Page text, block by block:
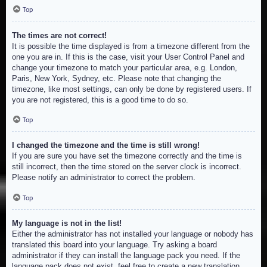
Top
The times are not correct!
It is possible the time displayed is from a timezone different from the
one you are in. If this is the case, visit your User Control Panel and
change your timezone to match your particular area, e.g. London,
Paris, New York, Sydney, etc. Please note that changing the
timezone, like most settings, can only be done by registered users. If
you are not registered, this is a good time to do so.
Top
I changed the timezone and the time is still wrong!
If you are sure you have set the timezone correctly and the time is
still incorrect, then the time stored on the server clock is incorrect.
Please notify an administrator to correct the problem.
Top
My language is not in the list!
Either the administrator has not installed your language or nobody has
translated this board into your language. Try asking a board
administrator if they can install the language pack you need. If the